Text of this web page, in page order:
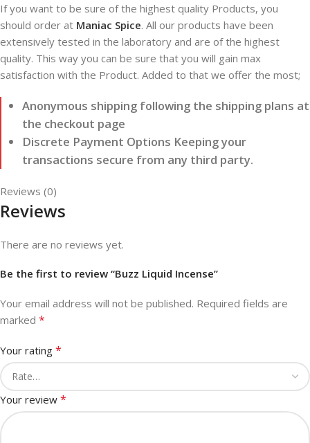
If you want to be sure of the highest quality Products, you
should order at Maniac Spice. All our products have been
extensively tested in the laboratory and are of the highest
quality. This way you can be sure that you will gain max
satisfaction with the Product. Added to that we offer the most;
Anonymous shipping following the shipping plans at
the checkout page
Discrete Payment Options Keeping your
transactions secure from any third party.
Reviews (0)
Reviews
There are no reviews yet.
Be the first to review “Buzz Liquid Incense”
Your email address will not be published. Required fields are
marked *
Your rating *
Your review *